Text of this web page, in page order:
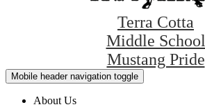
Terra Cotta
Middle School
Mustang Pride
Mobile header navigation toggle
About Us